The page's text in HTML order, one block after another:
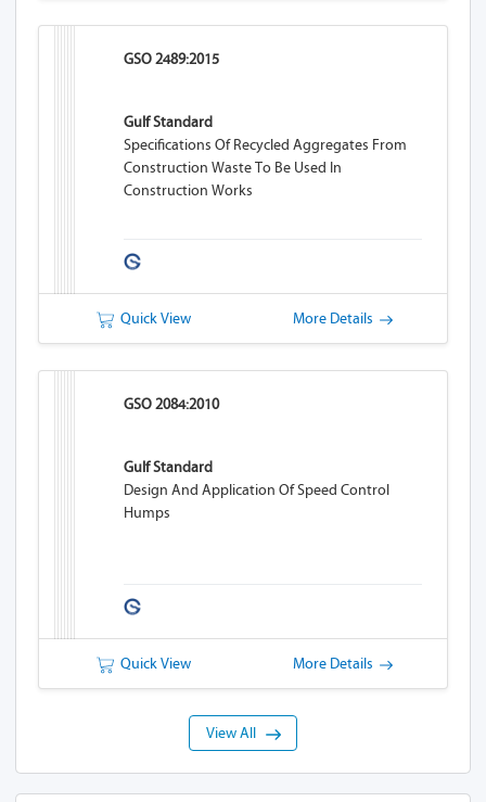
GSO 2489:2015
Gulf Standard
Specifications Of Recycled Aggregates From
Construction Waste To Be Used In
Construction Works
Quick View More Details
GSO 2084:2010
Gulf Standard
Design And Application Of Speed Control
Humps
Quick View More Details
View All